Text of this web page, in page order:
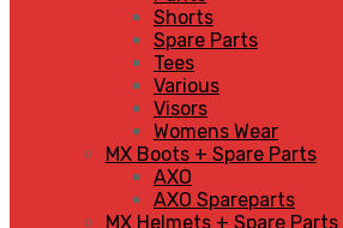
Shorts
Spare Parts
Tees
Various
Visors
Womens Wear
MX Boots + Spare Parts
AXO
AXO Spareparts
MX Helmets + Spare Parts